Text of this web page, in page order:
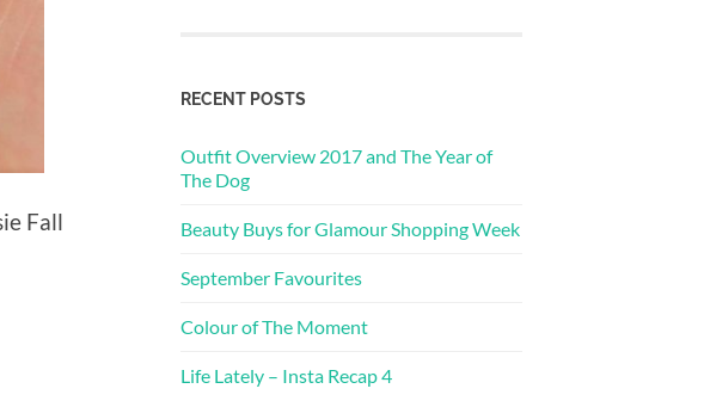
Fall
RECENT POSTS
Outfit Overview 2017 and The Year of
The Dog
Beauty Buys for Glamour Shopping Week
September Favourites
Colour of The Moment
Life Lately – Insta Recap 4